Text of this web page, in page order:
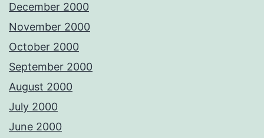
December 2000
November 2000
October 2000
September 2000
August 2000
July 2000
June 2000